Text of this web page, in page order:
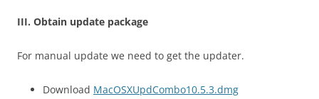
III. Obtain update package
For manual update we need to get the updater.
Download MacOSXUpdCombo10.5.3.dmg